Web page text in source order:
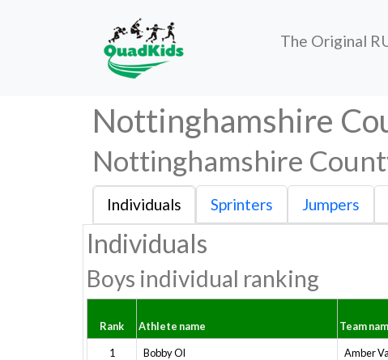
The Original
Nottinghamshire
Nottinghamshire
Individuals Sprinters Jumpers
Individuals
Boys individual ranking
Rank Athlete name Team
1 Bobby Ol Amber